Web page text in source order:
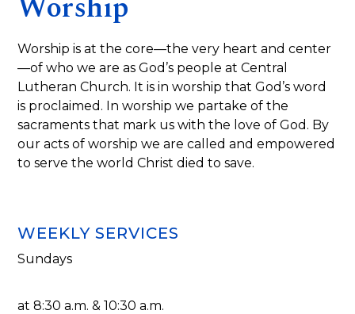
Worship is at the core—the very heart and center
—of who we are as God’s people at Central
Lutheran Church. It is in worship that God’s word
is proclaimed. In worship we partake of the
sacraments that mark us with the love of God. By
our acts of worship we are called and empowered
to serve the world Christ died to save.
WEEKLY SERVICES
Sundays
at 8:30 a.m. & 10:30 a.m.